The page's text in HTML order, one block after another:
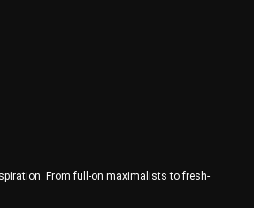
From full-on maximalists to fresh-